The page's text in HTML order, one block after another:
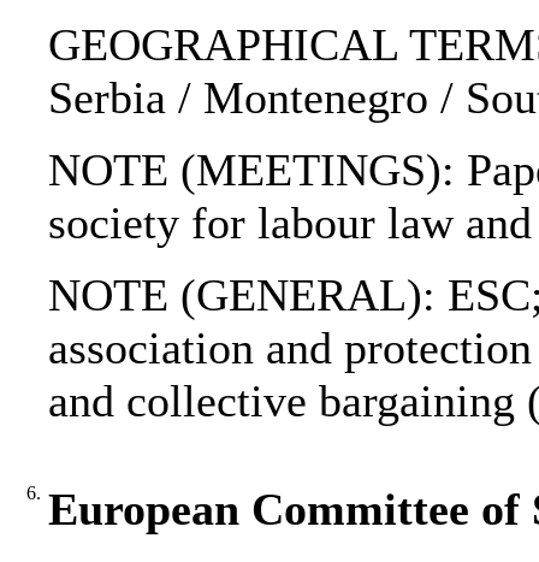
GEOGRAPHICAL
Serbia / Montenegro /
NOTE (MEETINGS):
society for labour law
NOTE (GENERAL):
association and
and collective
6. European Committee of